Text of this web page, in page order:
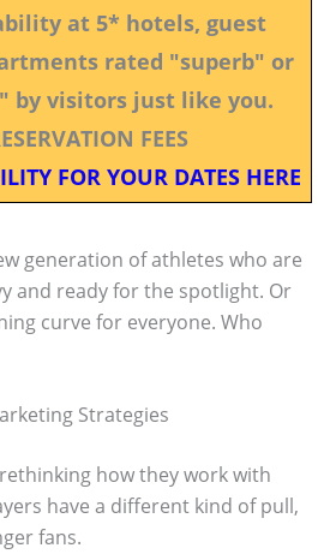
at 5* hotels, guest
rated "superb" or
by visitors just like you.
FEES
FOR YOUR DATES HERE
generation of athletes who are
and ready for the spotlight. Or
curve for everyone. Who
Strategies
how they work with
have a different kind of pull,
fans.